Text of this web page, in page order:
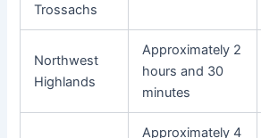
Trossachs
Northwest
Highlands
Approximately 2
hours and 30
minutes
Approximately 4